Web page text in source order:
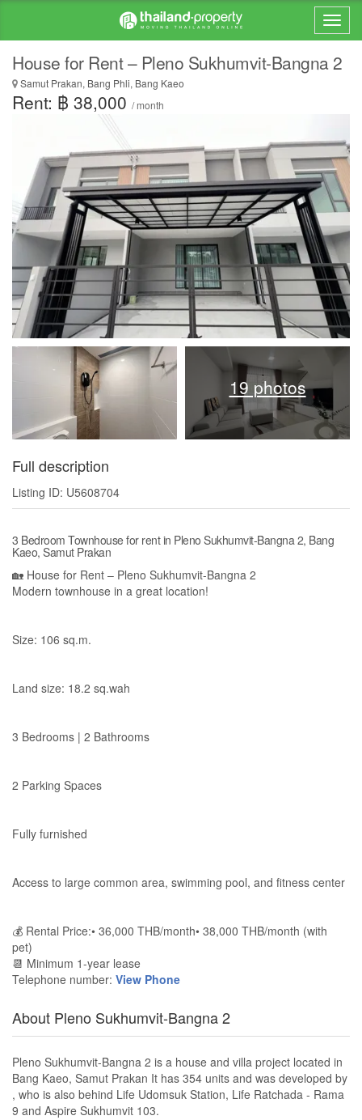
House for Rent – Pleno Sukhumvit-Bangna 2
Samut Prakan, Bang Phli, Bang Kaeo
Rent: ฿ 38,000 / month
19 photos
Full description
Listing ID: U5608704
3 Bedroom Townhouse for rent in Pleno Sukhumvit-Bangna 2, Bang
Kaeo, Samut Prakan
🏡 House for Rent – Pleno Sukhumvit-Bangna 2
Modern townhouse in a great location!
Size: 106 sq.m.
Land size: 18.2 sq.wah
3 Bedrooms | 2 Bathrooms
2 Parking Spaces
Fully furnished
Access to large common area, swimming pool, and fitness center
💰 Rental Price:• 36,000 THB/month• 38,000 THB/month (with
pet)
📆 Minimum 1-year lease
Telephone number: View Phone
About Pleno Sukhumvit-Bangna 2
Pleno Sukhumvit-Bangna 2 is a house and villa project located in
Bang Kaeo, Samut Prakan It has 354 units and was developed by
, who is also behind Life Udomsuk Station, Life Ratchada - Rama
9 and Aspire Sukhumvit 103.